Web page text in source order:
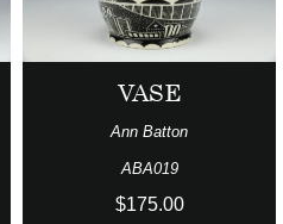
VASE
Ann Batton
ABA019
$175.00